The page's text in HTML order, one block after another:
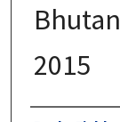
2015